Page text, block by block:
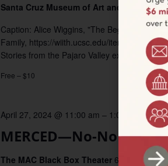
Santa Cruz Museum of Art and History
Caption: Alice Wiggins, "The Beginning," c.
Family, https://wiith.ucsc.edu/items/show/
Stories from the Pajaro Valley explores
Free – $10
MERCED—No-No Boy
April 27, 2024 @ 11:00 am – 1:00 pm
The MAC Black Box Theater 645 W. Main